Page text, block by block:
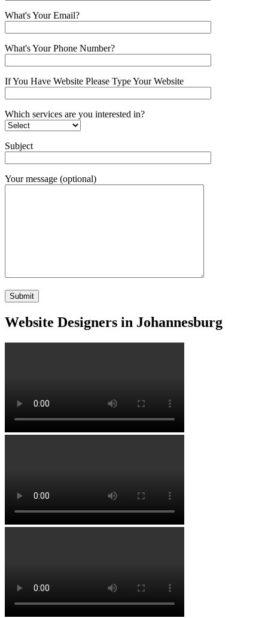
What's Your Email?
What's Your Phone Number?
If You Have Website Please Type Your Website
Which services are you interested in?
Subject
Your message (optional)
Website Designers in Johannesburg